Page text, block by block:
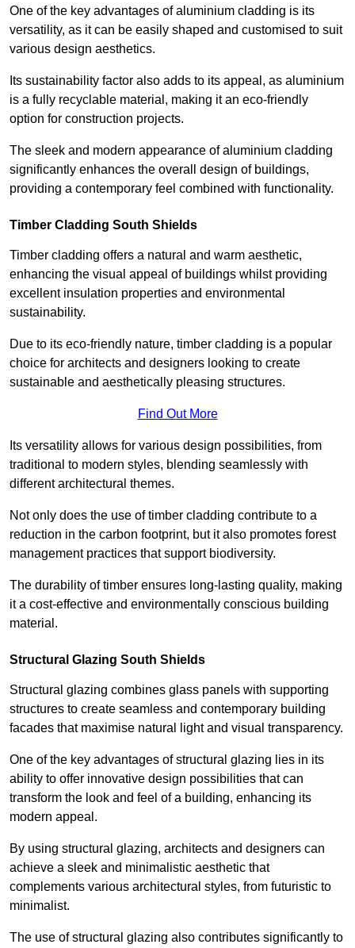
One of the key advantages of aluminium cladding is its
versatility, as it can be easily shaped and customised to suit
various design aesthetics.
Its sustainability factor also adds to its appeal, as aluminium
is a fully recyclable material, making it an eco-friendly
option for construction projects.
The sleek and modern appearance of aluminium cladding
significantly enhances the overall design of buildings,
providing a contemporary feel combined with functionality.
Timber Cladding South Shields
Timber cladding offers a natural and warm aesthetic,
enhancing the visual appeal of buildings whilst providing
excellent insulation properties and environmental
sustainability.
Due to its eco-friendly nature, timber cladding is a popular
choice for architects and designers looking to create
sustainable and aesthetically pleasing structures.
Find Out More
Its versatility allows for various design possibilities, from
traditional to modern styles, blending seamlessly with
different architectural themes.
Not only does the use of timber cladding contribute to a
reduction in the carbon footprint, but it also promotes forest
management practices that support biodiversity.
The durability of timber ensures long-lasting quality, making
it a cost-effective and environmentally conscious building
material.
Structural Glazing South Shields
Structural glazing combines glass panels with supporting
structures to create seamless and contemporary building
facades that maximise natural light and visual transparency.
One of the key advantages of structural glazing lies in its
ability to offer innovative design possibilities that can
transform the look and feel of a building, enhancing its
modern appeal.
By using structural glazing, architects and designers can
achieve a sleek and minimalistic aesthetic that
complements various architectural styles, from futuristic to
minimalist.
The use of structural glazing also contributes significantly to